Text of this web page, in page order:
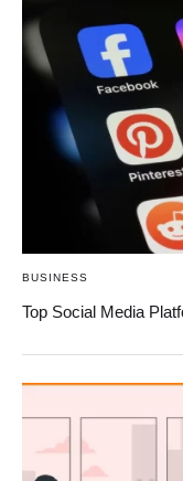
BUSINESS
Top Social Media